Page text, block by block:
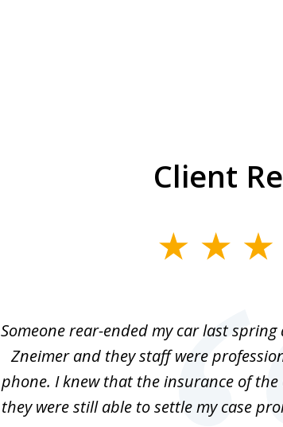
Client
Someone rear-ended my car last
Zneimer and they staff were
phone. I knew that the insurance of
they were still able to settle my case